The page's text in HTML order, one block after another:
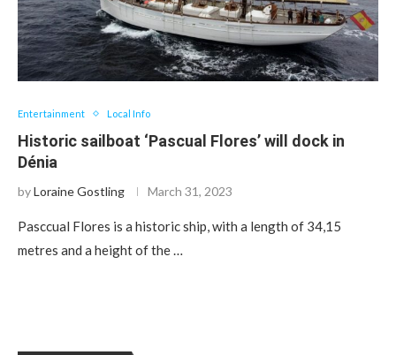
Entertainment Local Info
Historic sailboat ‘Pascual Flores’ will dock in
Dénia
byLoraine Gostling March 31, 2023
Pasccual Flores is a historic ship, with a length of 34,15
metres and a height of the …